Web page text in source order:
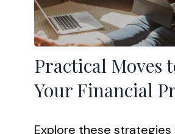
Practical Moves
Your Financial
Explore these